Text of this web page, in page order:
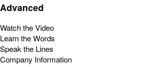
Advanced
Watch the Video
Learn the Words
Speak the Lines
Company Information